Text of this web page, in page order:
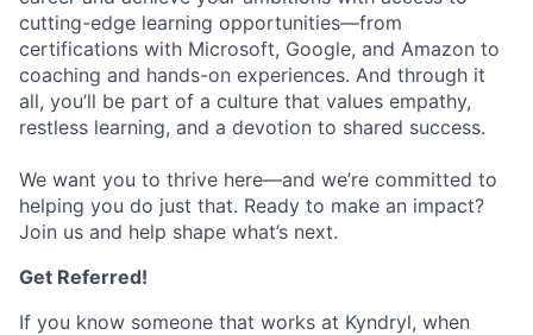
cutting-edge learning opportunities—from
certifications with Microsoft, Google, and Amazon to
coaching and hands-on experiences. And through it
all, you’ll be part of a culture that values empathy,
restless learning, and a devotion to shared success.
We want you to thrive here—and we’re committed to
helping you do just that. Ready to make an impact?
Join us and help shape what’s next.
Get Referred!
If you know someone that works at Kyndryl, when